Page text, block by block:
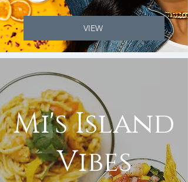
VIEW
Mi's Island
Vibes